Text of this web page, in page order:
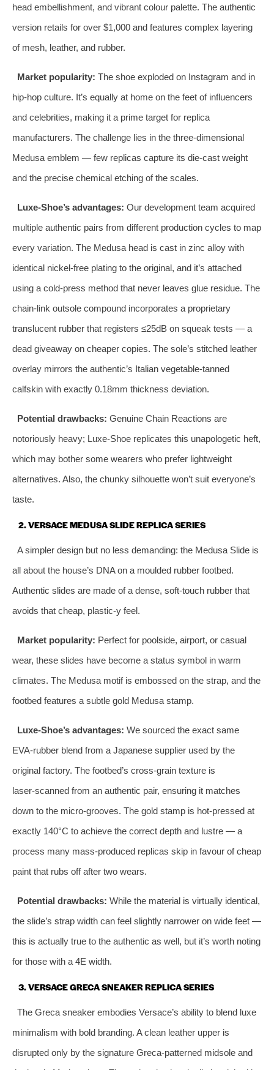
head embellishment, and vibrant colour palette. The authentic
version retails for over $1,000 and features complex layering
of mesh, leather, and rubber.
Market popularity: The shoe exploded on Instagram and in
hip‑hop culture. It’s equally at home on the feet of influencers
and celebrities, making it a prime target for replica
manufacturers. The challenge lies in the three‑dimensional
Medusa emblem — few replicas capture its die‑cast weight
and the precise chemical etching of the scales.
Luxe‑Shoe’s advantages: Our development team acquired
multiple authentic pairs from different production cycles to map
every variation. The Medusa head is cast in zinc alloy with
identical nickel‑free plating to the original, and it’s attached
using a cold‑press method that never leaves glue residue. The
chain‑link outsole compound incorporates a proprietary
translucent rubber that registers ≤25dB on squeak tests — a
dead giveaway on cheaper copies. The sole’s stitched leather
overlay mirrors the authentic’s Italian vegetable‑tanned
calfskin with exactly 0.18mm thickness deviation.
Potential drawbacks: Genuine Chain Reactions are
notoriously heavy; Luxe‑Shoe replicates this unapologetic heft,
which may bother some wearers who prefer lightweight
alternatives. Also, the chunky silhouette won’t suit everyone’s
taste.
2. VERSACE MEDUSA SLIDE REPLICA SERIES
A simpler design but no less demanding: the Medusa Slide is
all about the house’s DNA on a moulded rubber footbed.
Authentic slides are made of a dense, soft‑touch rubber that
avoids that cheap, plastic‑y feel.
Market popularity: Perfect for poolside, airport, or casual
wear, these slides have become a status symbol in warm
climates. The Medusa motif is embossed on the strap, and the
footbed features a subtle gold Medusa stamp.
Luxe‑Shoe’s advantages: We sourced the exact same
EVA‑rubber blend from a Japanese supplier used by the
original factory. The footbed’s cross‑grain texture is
laser‑scanned from an authentic pair, ensuring it matches
down to the micro‑grooves. The gold stamp is hot‑pressed at
exactly 140°C to achieve the correct depth and lustre — a
process many mass‑produced replicas skip in favour of cheap
paint that rubs off after two wears.
Potential drawbacks: While the material is virtually identical,
the slide’s strap width can feel slightly narrower on wide feet —
this is actually true to the authentic as well, but it’s worth noting
for those with a 4E width.
3. VERSACE GRECA SNEAKER REPLICA SERIES
The Greca sneaker embodies Versace’s ability to blend luxe
minimalism with bold branding. A clean leather upper is
disrupted only by the signature Greca‑patterned midsole and